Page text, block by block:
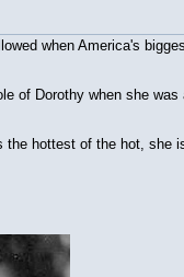
when America's
of Dorothy when she
the hottest of the hot, she